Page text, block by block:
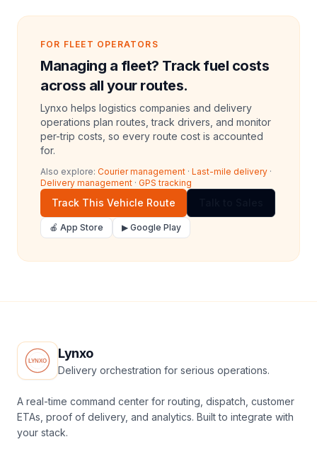
FOR FLEET OPERATORS
Managing a fleet? Track fuel costs
across all your routes.
Lynxo helps logistics companies and delivery
operations plan routes, track drivers, and monitor
per-trip costs, so every route cost is accounted
for.
Also explore: Courier management · Last-mile delivery ·
Delivery management · GPS tracking
Track This Vehicle Route
🍎 App Store ▶ Google Play
Lynxo
Delivery orchestration for serious operations.
A real-time command center for routing, dispatch, customer
ETAs, proof of delivery, and analytics. Built to integrate with
your stack.